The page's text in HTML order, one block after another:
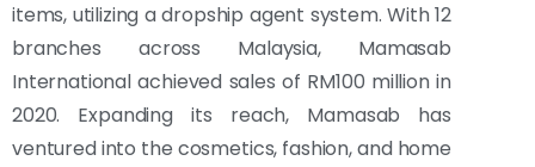
items, utilizing a dropship agent system. With 12
branches across Malaysia, Mamasab
International achieved sales of RM100 million in
2020. Expanding its reach, Mamasab has
ventured into the cosmetics, fashion, and home